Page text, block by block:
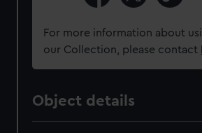
For more information about
our Collection, please contact
Object details